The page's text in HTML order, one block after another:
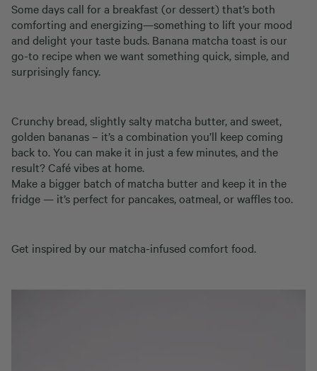
Some days call for a breakfast (or dessert) that’s both
comforting and energizing—something to lift your mood
and delight your taste buds. Banana matcha toast is our
go-to recipe when we want something quick, simple, and
surprisingly fancy.
Crunchy bread, slightly salty matcha butter, and sweet,
golden bananas – it’s a combination you’ll keep coming
back to. You can make it in just a few minutes, and the
result? Café vibes at home.
Make a bigger batch of matcha butter and keep it in the
fridge — it’s perfect for pancakes, oatmeal, or waffles too.
Get inspired by our matcha-infused comfort food.